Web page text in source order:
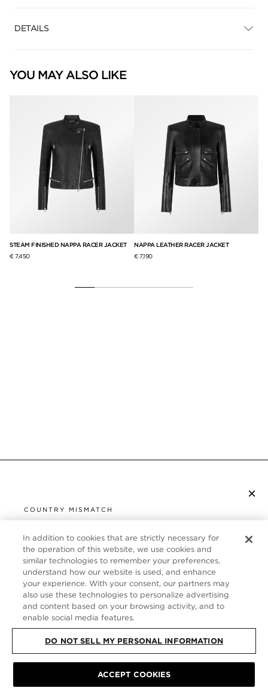
DETAILS
YOU MAY ALSO LIKE
STEAM FINISHED NAPPA RACER JACKET
€ 7,450
NAPPA LEATHER RACER JACKET
€ 7,190
×
COUNTRY MISMATCH
UNITED STATES
It looks like you are visiting us from United States,
but you are currently browsing our Germany store.
Would you like to be redirected to your local site?
SHOP IN UNITED STATES
CONTINUE BROWSING HERE
CUSTOMER SERVICE
ABOUT
FOLLOW US
GERMANY
PRIVACY POLICY | TERMS & CONDITIONS
In addition to cookies that are strictly necessary for
the operation of this website, we use cookies and
similar technologies to remember your preferences,
understand how our website is used, and enhance
your experience. With your consent, our partners may
also use these technologies to personalize advertising
and content based on your browsing activity, and to
enable social media features.
DO NOT SELL MY PERSONAL INFORMATION
ACCEPT COOKIES